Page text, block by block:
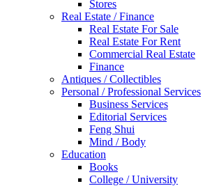
Stores
Real Estate / Finance
Real Estate For Sale
Real Estate For Rent
Commercial Real Estate
Finance
Antiques / Collectibles
Personal / Professional Services
Business Services
Editorial Services
Feng Shui
Mind / Body
Education
Books
College / University